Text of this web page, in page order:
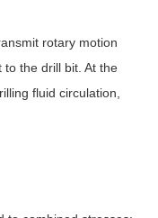
rotary motion
the drill bit. At the
fluid circulation,